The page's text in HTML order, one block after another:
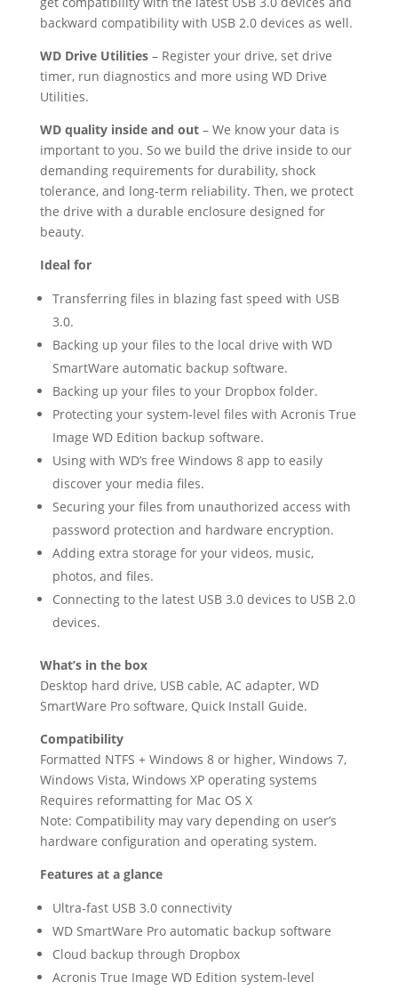
backward compatibility with USB 2.0 devices as well.
WD Drive Utilities– Register your drive, set drive
timer, run diagnostics and more using WD Drive
Utilities.
WD quality inside and out– We know your data is
important to you. So we build the drive inside to our
demanding requirements for durability, shock
tolerance, and long-term reliability. Then, we protect
the drive with a durable enclosure designed for
beauty.
Ideal for
Transferring files in blazing fast speed with USB
3.0.
Backing up your files to the local drive with WD
SmartWare automatic backup software.
Backing up your files to your Dropbox folder.
Protecting your system-level files with Acronis True
Image WD Edition backup software.
Using with WD’s free Windows 8 app to easily
discover your media files.
Securing your files from unauthorized access with
password protection and hardware encryption.
Adding extra storage for your videos, music,
photos, and files.
Connecting to the latest USB 3.0 devices to USB 2.0
devices.
What’s in the box
Desktop hard drive, USB cable, AC adapter, WD
SmartWare Pro software, Quick Install Guide.
Compatibility
Formatted NTFS + Windows 8 or higher, Windows 7,
Windows Vista, Windows XP operating systems
Requires reformatting for Mac OS X
Note: Compatibility may vary depending on user’s
hardware configuration and operating system.
Features at a glance
Ultra-fast USB 3.0 connectivity
WD SmartWare Pro automatic backup software
Cloud backup through Dropbox
Acronis True Image WD Edition system-level